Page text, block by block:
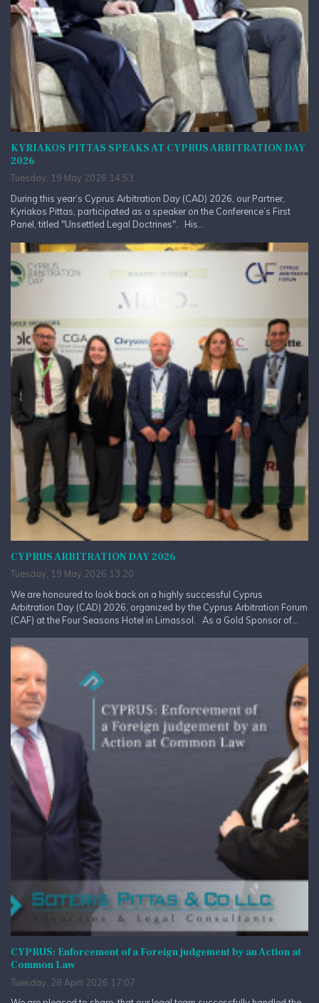
KYRIAKOS PITTAS SPEAKS AT CYPRUS ARBITRATION DAY
2026
Tuesday, 19 May 2026 14:53
During this year’s Cyprus Arbitration Day (CAD) 2026, our Partner,
Kyriakos Pittas, participated as a speaker on the Conference’s First
Panel, titled "Unsettled Legal Doctrines". His...
CYPRUS ARBITRATION DAY 2026
Tuesday, 19 May 2026 13:20
We are honoured to look back on a highly successful Cyprus
Arbitration Day (CAD) 2026, organized by the Cyprus Arbitration Forum
(CAF) at the Four Seasons Hotel in Limassol. As a Gold Sponsor of...
CYPRUS: Enforcement of a Foreign judgement by an Action at
Common Law
Tuesday, 28 April 2026 17:07